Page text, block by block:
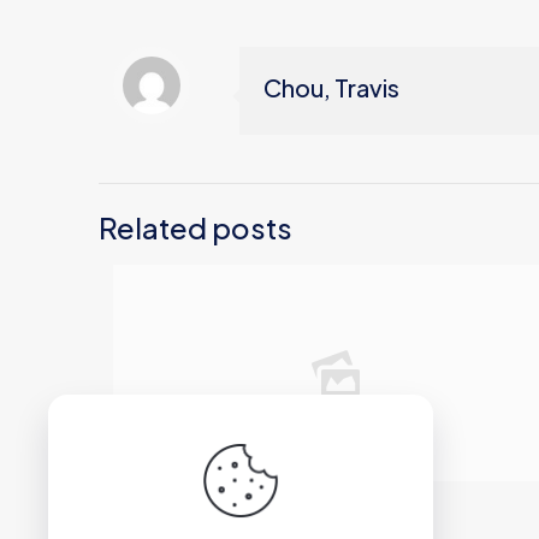
Chou, Travis
Related posts